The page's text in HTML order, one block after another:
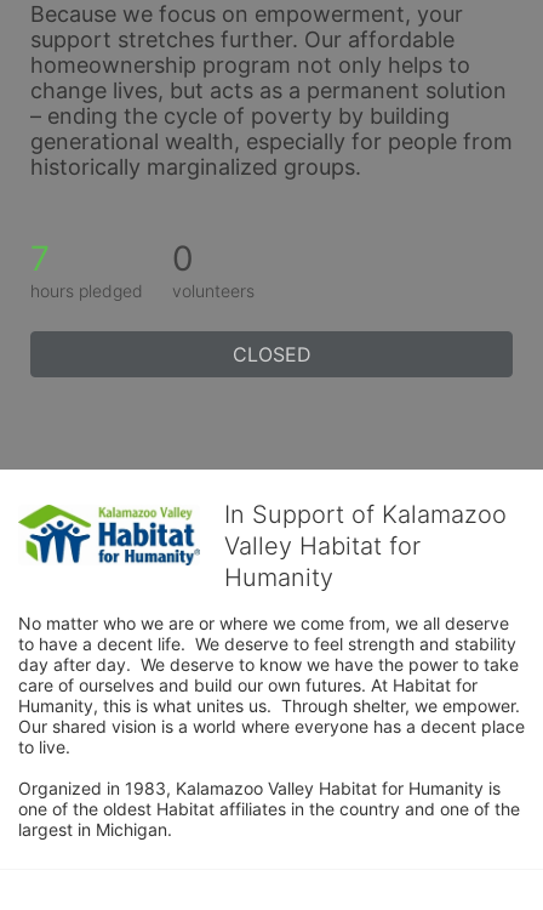
Because we focus on empowerment, your
support stretches further. Our affordable
homeownership program not only helps to
change lives, but acts as a permanent solution
– ending the cycle of poverty by building
generational wealth, especially for people from
historically marginalized groups.
7
hours pledged
0
volunteers
CLOSED
In Support of Kalamazoo
Valley Habitat for
Humanity
No matter who we are or where we come from, we all deserve
to have a decent life.  We deserve to feel strength and stability
day after day.  We deserve to know we have the power to take
care of ourselves and build our own futures. At Habitat for
Humanity, this is what unites us.  Through shelter, we empower.
Our shared vision is a world where everyone has a decent place
to live.
Organized in 1983, Kalamazoo Valley Habitat for Humanity is
one of the oldest Habitat affiliates in the country and one of the
largest in Michigan.